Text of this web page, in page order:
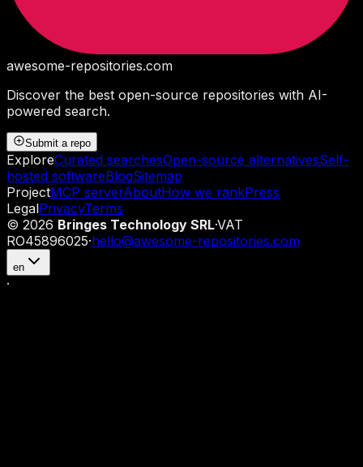
awesome-repositories.com
Discover the best open-source repositories with AI-
powered search.
Submit a repo
ExploreCurated searchesOpen-source alternativesSelf-
hosted softwareBlogSitemap
ProjectMCP serverAboutHow we rankPress
LegalPrivacyTerms
© 2026 Bringes Technology SRL·VAT
RO45896025·hello@awesome-repositories.com
en
·